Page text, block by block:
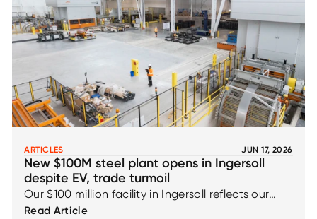
ARTICLES JUN 17, 2026
New $100M steel plant opens in Ingersoll
despite EV, trade turmoil
Our $100 million facility in Ingersoll reflects our
ongoing commitment to innovation, capability,
Read Article